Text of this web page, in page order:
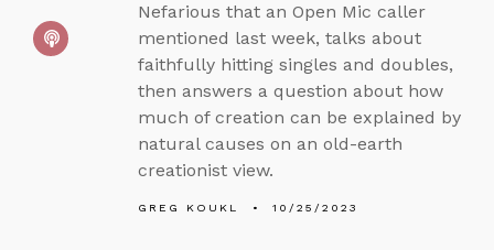
Nefarious that an Open Mic caller
mentioned last week, talks about
faithfully hitting singles and doubles,
then answers a question about how
much of creation can be explained by
natural causes on an old-earth
creationist view.
GREG KOUKL 10/25/2023